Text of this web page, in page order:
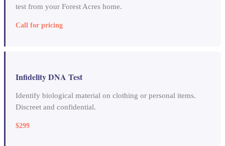
test from your Forest Acres home.
Call for pricing
Infidelity DNA Test
Identify biological material on clothing or personal items.
Discreet and confidential.
$299